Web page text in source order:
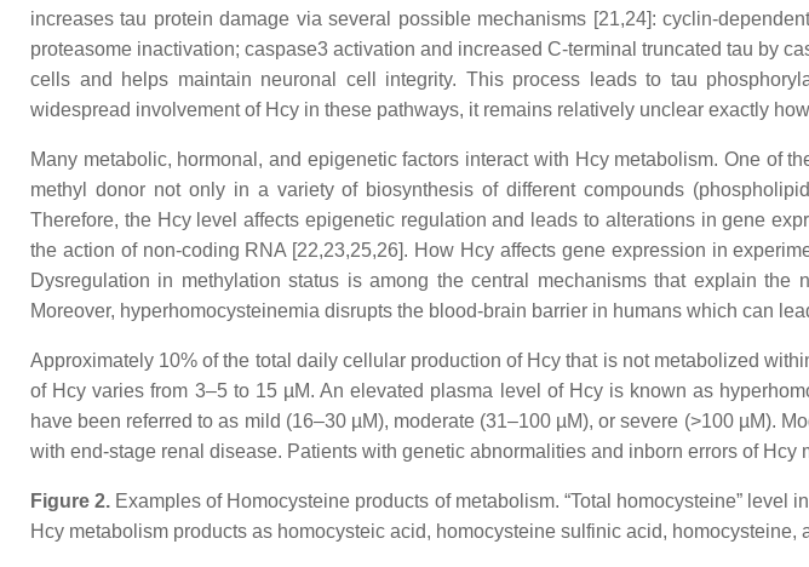
increases tau protein damage via several possible mechanisms [21,24]: cyclin-
proteasome inactivation; caspase3 activation and increased C-terminal truncated tau by
cells and helps maintain neuronal cell integrity. This process leads to tau
widespread involvement of Hcy in these pathways, it remains relatively unclear exactly
Many metabolic, hormonal, and epigenetic factors interact with Hcy metabolism. One of
methyl donor not only in a variety of biosynthesis of different compounds
Therefore, the Hcy level affects epigenetic regulation and leads to alterations in gene
the action of non-coding RNA [22,23,25,26]. How Hcy affects gene expression in
Dysregulation in methylation status is among the central mechanisms that explain
Moreover, hyperhomocysteinemia disrupts the blood-brain barrier in humans which can
Approximately 10% of the total daily cellular production of Hcy that is not metabolized
of Hcy varies from 3–5 to 15 µM. An elevated plasma level of Hcy is known as
have been referred to as mild (16–30 µM), moderate (31–100 µM), or severe (>100 µM).
with end-stage renal disease. Patients with genetic abnormalities and inborn errors of
Figure 2. Examples of Homocysteine products of metabolism. “Total homocysteine”
Hcy metabolism products as homocysteic acid, homocysteine sulfinic acid, homocysteine,